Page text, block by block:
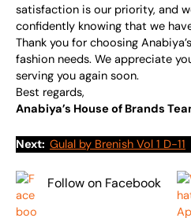
satisfaction is our priority, and
confidently knowing that we
Thank you for choosing
fashion needs. We appreciate
serving you again soon.
Best regards,
Anabiya’s House of Brands
Next: Gulal by Brenish Vol 1 D-11
Follow on Facebook